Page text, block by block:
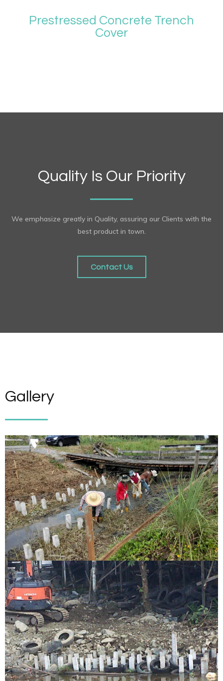
Prestressed Concrete Trench
Cover
Quality Is Our Priority
We emphasize greatly in Quality, assuring our Clients with the
best product in town.
Contact Us
Gallery